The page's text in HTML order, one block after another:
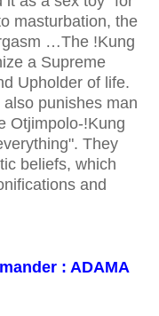
masturbation, the
…The ǃKung
a Supreme
Upholder of life.
punishes man
Otjimpolo-ǃKung
They
beliefs, which
and
: ADAMA